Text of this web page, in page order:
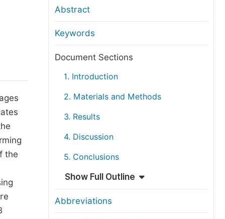
Peer Review at SciencePG
Copyright and License
the
Abstract
Keywords
Document Sections
1. Introduction
2. Materials and Methods
3. Results
4. Discussion
5. Conclusions
Show Full Outline
Abbreviations